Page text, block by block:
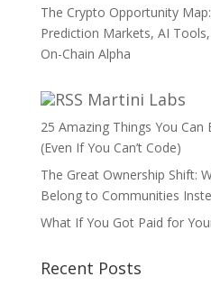
The Crypto Opportunity
Prediction Markets, AI
On-Chain Alpha
Martini Labs
25 Amazing Things You Can
(Even If You Can’t Code)
The Great Ownership Shift:
Belong to Communities
What If You Got Paid for
Recent Posts